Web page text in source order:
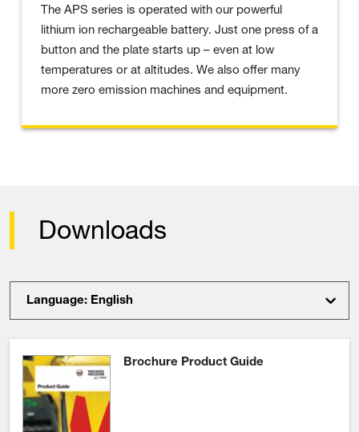
The APS series is operated with our powerful
lithium ion rechargeable battery. Just one press of a
button and the plate starts up – even at low
temperatures or at altitudes. We also offer many
more zero emission machines and equipment.
Downloads
Language: English
Brochure Product Guide